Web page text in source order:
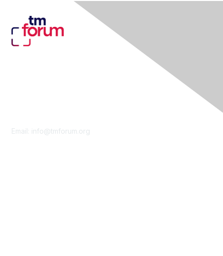
Email: info@tmforum.org